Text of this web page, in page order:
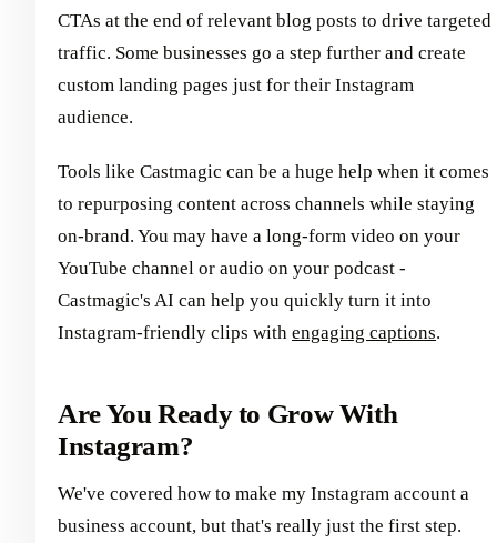
CTAs at the end of relevant blog posts to drive targeted
traffic. Some businesses go a step further and create
custom landing pages just for their Instagram
audience.
Tools like Castmagic can be a huge help when it comes
to repurposing content across channels while staying
on-brand. You may have a long-form video on your
YouTube channel or audio on your podcast -
Castmagic's AI can help you quickly turn it into
Instagram-friendly clips with engaging captions.
Are You Ready to Grow With
Instagram?
We've covered how to make my Instagram account a
business account, but that's really just the first step.